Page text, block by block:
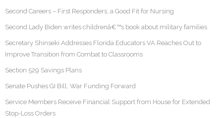
Second Careers – First Responders, a Good Fit for Nursing
Second Lady Biden writes childrenâ€™s book about military families
Secretary Shinseki Addresses Florida Educators VA Reaches Out to
Improve Transition from Combat to Classrooms
Section 529 Savings Plans
Senate Pushes GI Bill, War Funding Forward
Service Members Receive Financial Support from House for Extended
Stop-Loss Orders